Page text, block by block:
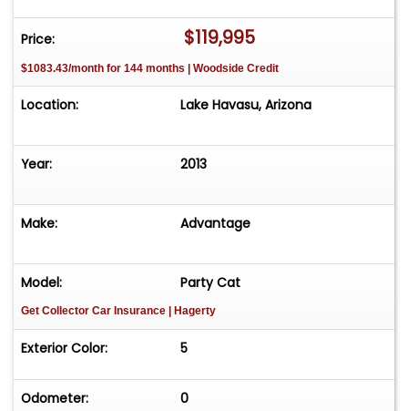
it in person at our Lake Havasu City lot.
Price: $119,995
$1083.43/month for 144 months | Woodside Credit
Location: Lake Havasu, Arizona
Year: 2013
Make: Advantage
Model: Party Cat
Get Collector Car Insurance | Hagerty
Exterior Color: 5
Odometer: 0